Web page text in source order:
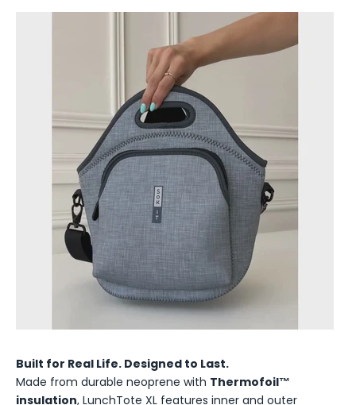
Built for Real Life. Designed to Last.
Made from durable neoprene with Thermofoil™
insulation, LunchTote XL features inner and outer